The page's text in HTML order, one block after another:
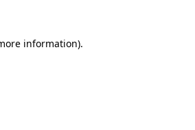
information).